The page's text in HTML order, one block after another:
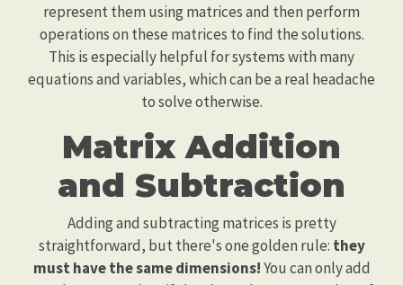
represent them using matrices and then perform
operations on these matrices to find the solutions.
This is especially helpful for systems with many
equations and variables, which can be a real headache
to solve otherwise.
Matrix Addition
and Subtraction
Adding and subtracting matrices is pretty
straightforward, but there's one golden rule: they
must have the same dimensions!You can only add